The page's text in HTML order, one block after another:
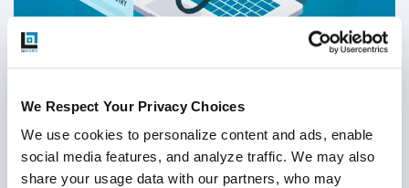
We Respect Your Privacy Choices
We use cookies to personalize content and ads, enable
social media features, and analyze traffic. We may also
share your usage data with our partners, who may
Why Should Organizations Use DevOps
and Agile Software Development in
Healthcare?